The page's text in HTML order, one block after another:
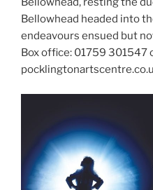
Bellowhead headed into
endeavours ensued but
Box office: 01759 301547